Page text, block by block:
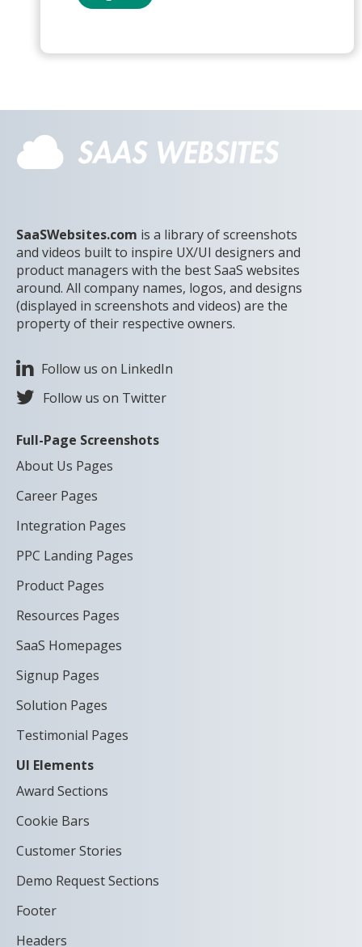
SaaSWebsites.com is a library of screenshots
and videos built to inspire UX/UI designers and
product managers with the best SaaS websites
around. All company names, logos, and designs
(displayed in screenshots and videos) are the
property of their respective owners.
Follow us on LinkedIn
Follow us on Twitter
Full-Page Screenshots
About Us Pages
Career Pages
Integration Pages
PPC Landing Pages
Product Pages
Resources Pages
SaaS Homepages
Signup Pages
Solution Pages
Testimonial Pages
UI Elements
Award Sections
Cookie Bars
Customer Stories
Demo Request Sections
Footer
Headers